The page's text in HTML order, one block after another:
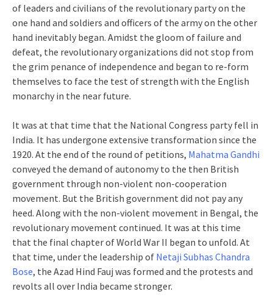
of leaders and civilians of the revolutionary party on the
one hand and soldiers and officers of the army on the other
hand inevitably began. Amidst the gloom of failure and
defeat, the revolutionary organizations did not stop from
the grim penance of independence and began to re-form
themselves to face the test of strength with the English
monarchy in the near future.
It was at that time that the National Congress party fell in
India. It has undergone extensive transformation since the
1920. At the end of the round of petitions, Mahatma Gandhi
conveyed the demand of autonomy to the then British
government through non-violent non-cooperation
movement. But the British government did not pay any
heed. Along with the non-violent movement in Bengal, the
revolutionary movement continued. It was at this time
that the final chapter of World War II began to unfold. At
that time, under the leadership of Netaji Subhas Chandra
Bose, the Azad Hind Fauj was formed and the protests and
revolts all over India became stronger.